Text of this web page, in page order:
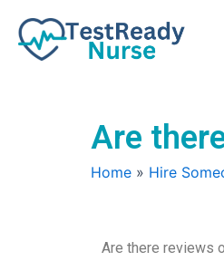
content
Are
Home » Hire
Are there reviews